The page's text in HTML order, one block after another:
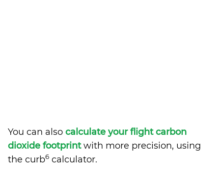
You can also calculate your flight carbon
dioxide footprintwith more precision, using
the curb6 calculator.